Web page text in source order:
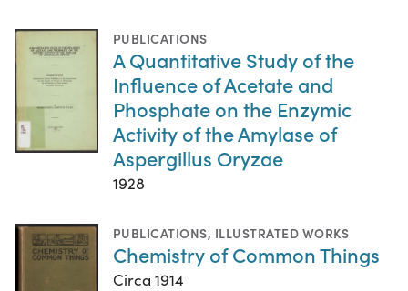
PUBLICATIONS
A Quantitative Study of the
Influence of Acetate and
Phosphate on the Enzymic
Activity of the Amylase of
Aspergillus Oryzae
1928
PUBLICATIONS, ILLUSTRATED WORKS
Chemistry of Common Things
Circa 1914